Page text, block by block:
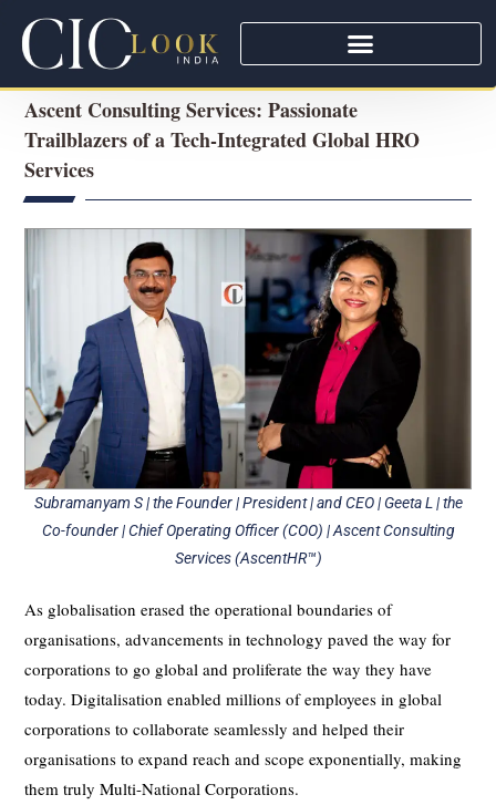
Ascent Consulting Services: Passionate
Trailblazers of a Tech-Integrated Global HRO
Services
Subramanyam S | the Founder | President | and CEO | Geeta L | the
Co-founder | Chief Operating Officer (COO) | Ascent Consulting
Services (AscentHR™)
As globalisation erased the operational boundaries of
organisations, advancements in technology paved the way for
corporations to go global and proliferate the way they have
today. Digitalisation enabled millions of employees in global
corporations to collaborate seamlessly and helped their
organisations to expand reach and scope exponentially, making
them truly Multi-National Corporations.